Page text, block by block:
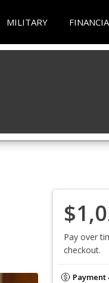
MILITARY
Pay over
checkout.
Payment